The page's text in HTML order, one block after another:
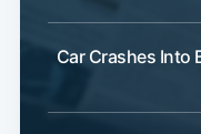
Car Crashes Into